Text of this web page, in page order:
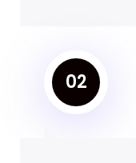
02